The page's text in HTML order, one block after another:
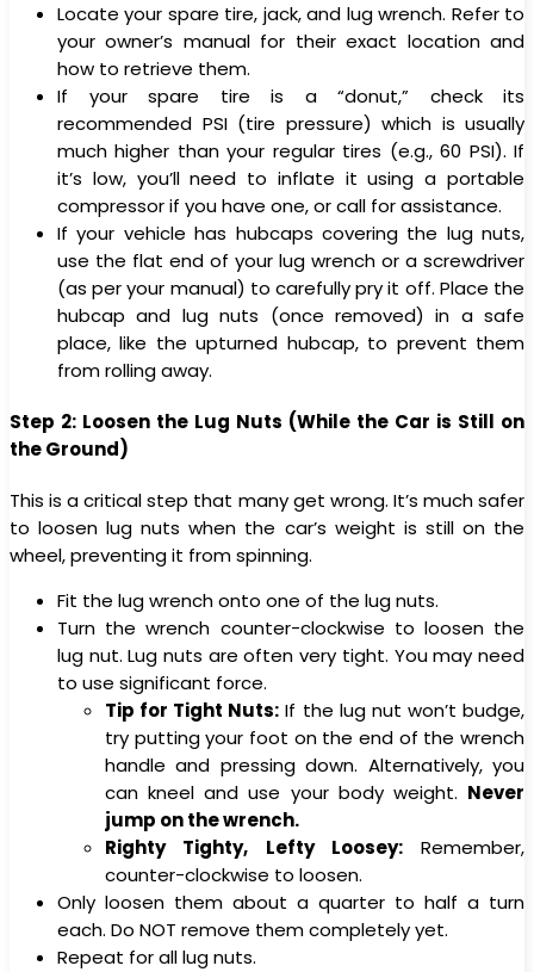
Locate your spare tire, jack, and lug wrench. Refer to
your owner’s manual for their exact location and
how to retrieve them.
If your spare tire is a “donut,” check its
recommended PSI (tire pressure) which is usually
much higher than your regular tires (e.g., 60 PSI). If
it’s low, you’ll need to inflate it using a portable
compressor if you have one, or call for assistance.
If your vehicle has hubcaps covering the lug nuts,
use the flat end of your lug wrench or a screwdriver
(as per your manual) to carefully pry it off. Place the
hubcap and lug nuts (once removed) in a safe
place, like the upturned hubcap, to prevent them
from rolling away.
Step 2: Loosen the Lug Nuts (While the Car is Still on
the Ground)
This is a critical step that many get wrong. It’s much safer
to loosen lug nuts when the car’s weight is still on the
wheel, preventing it from spinning.
Fit the lug wrench onto one of the lug nuts.
Turn the wrench counter-clockwise to loosen the
lug nut. Lug nuts are often very tight. You may need
to use significant force.
Tip for Tight Nuts: If the lug nut won’t budge,
try putting your foot on the end of the wrench
handle and pressing down. Alternatively, you
can kneel and use your body weight. Never
jump on the wrench.
Righty Tighty, Lefty Loosey:Remember,
counter-clockwise to loosen.
Only loosen them about a quarter to half a turn
each. Do NOT remove them completely yet.
Repeat for all lug nuts.